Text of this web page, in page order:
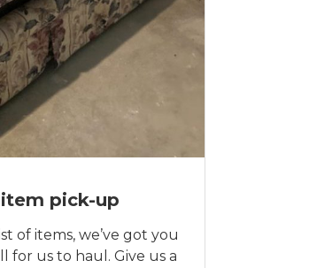
pick-up
of items, we’ve got you
for us to haul. Give us a